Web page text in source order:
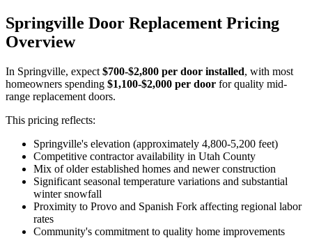
Springville Door Replacement Pricing
Overview
In Springville, expect $700-$2,800 per door installed, with most
homeowners spending $1,100-$2,000 per door for quality mid-
range replacement doors.
This pricing reflects:
Springville's elevation (approximately 4,800-5,200 feet)
Competitive contractor availability in Utah County
Mix of older established homes and newer construction
Significant seasonal temperature variations and substantial
winter snowfall
Proximity to Provo and Spanish Fork affecting regional labor
rates
Community's commitment to quality home improvements